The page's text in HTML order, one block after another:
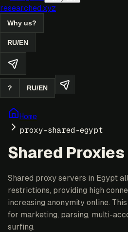
researched.xyz
Why us?
RU/EN
? RU/EN
Home
proxy-shared-egypt
Shared
Shared proxy servers in Egypt
restrictions, providing high
increasing anonymity online.
for marketing, parsing, multi-
surfing.